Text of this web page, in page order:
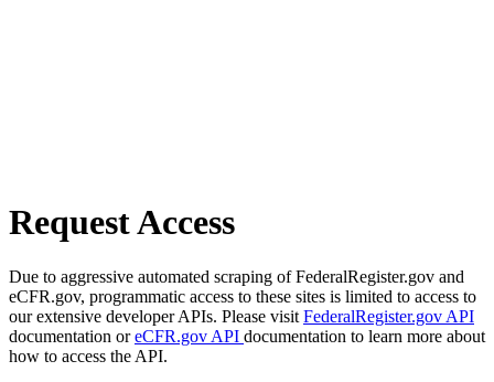
Request Access
Due to aggressive automated scraping of FederalRegister.gov and
eCFR.gov, programmatic access to these sites is limited to access to
our extensive developer APIs. Please visit FederalRegister.gov API
documentation oreCFR.gov API documentation to learn more about
how to access the API.